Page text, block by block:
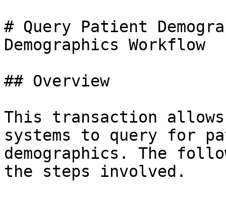
# Query Patient
Demographics Workflow
## Overview
This transaction
systems to query for
demographics. The
the steps involved.